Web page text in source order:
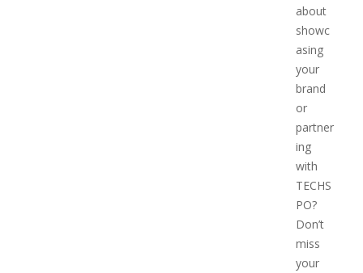
about
showc
asing
your
brand
or
partner
ing
with
TECHS
PO?
Don’t
miss
your